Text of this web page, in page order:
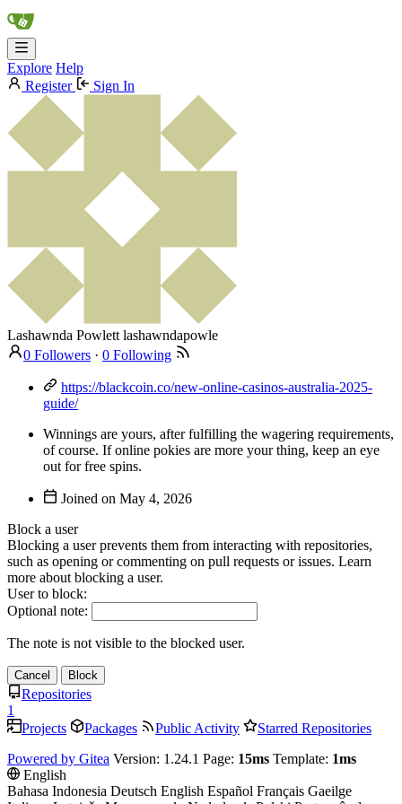
Explore Help
Register
Sign In
Lashawnda Powlett lashawndapowle
0 Followers · 0 Following
https://blackcoin.co/new-online-casinos-australia-2025-
guide/
Winnings are yours, after fulfilling the wagering requirements,
of course. If online pokies are more your thing, keep an eye
out for free spins.
Joined on
Block a user
Blocking a user prevents them from interacting with repositories,
such as opening or commenting on pull requests or issues. Learn
more about blocking a user.
User to block:
Optional note:
The note is not visible to the blocked user.
Cancel Block
Repositories
1
Projects
Packages Public Activity
Starred Repositories
Powered by Gitea Version: 1.24.1 Page: 15ms Template: 1ms
English
Bahasa Indonesia Deutsch English Español Français Gaeilge